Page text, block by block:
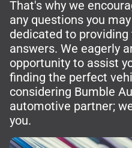
That's why we
any questions you
dedicated to
answers. We eagerly
opportunity to assist
finding the perfect
considering Bumble
automotive partner;
you.